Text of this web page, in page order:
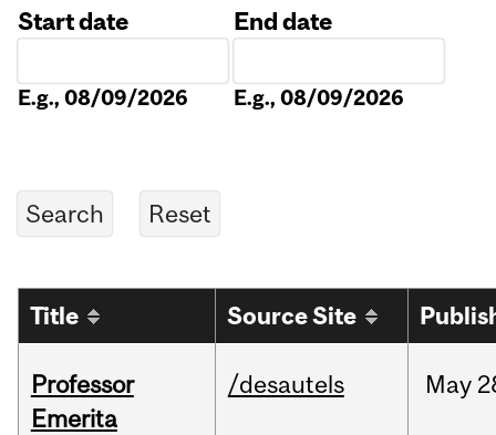
Start date
E.g., 08/09/2026
End date
E.g., 08/09/2026
Title Source Site
Professor
Emerita
/desautels May